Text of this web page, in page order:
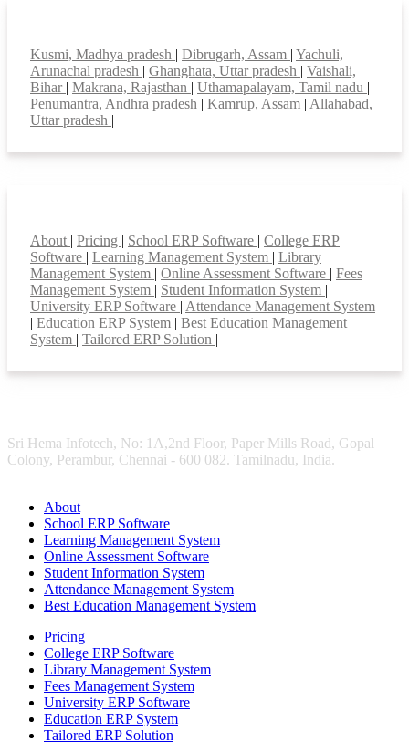
Kusmi, Madhya pradesh | Dibrugarh, Assam | Yachuli,
Arunachal pradesh | Ghanghata, Uttar pradesh | Vaishali,
Bihar | Makrana, Rajasthan | Uthamapalayam, Tamil nadu |
Penumantra, Andhra pradesh | Kamrup, Assam | Allahabad,
Uttar pradesh |
About | Pricing | School ERP Software | College ERP
Software | Learning Management System | Library
Management System | Online Assessment Software | Fees
Management System | Student Information System |
University ERP Software | Attendance Management System
| Education ERP System | Best Education Management
System | Tailored ERP Solution |
Sri Hema Infotech, No: 1A,2nd Floor, Paper Mills Road, Gopal
Colony, Perambur, Chennai - 600 082. Tamilnadu, India.
About
School ERP Software
Learning Management System
Online Assessment Software
Student Information System
Attendance Management System
Best Education Management System
Pricing
College ERP Software
Library Management System
Fees Management System
University ERP Software
Education ERP System
Tailored ERP Solution